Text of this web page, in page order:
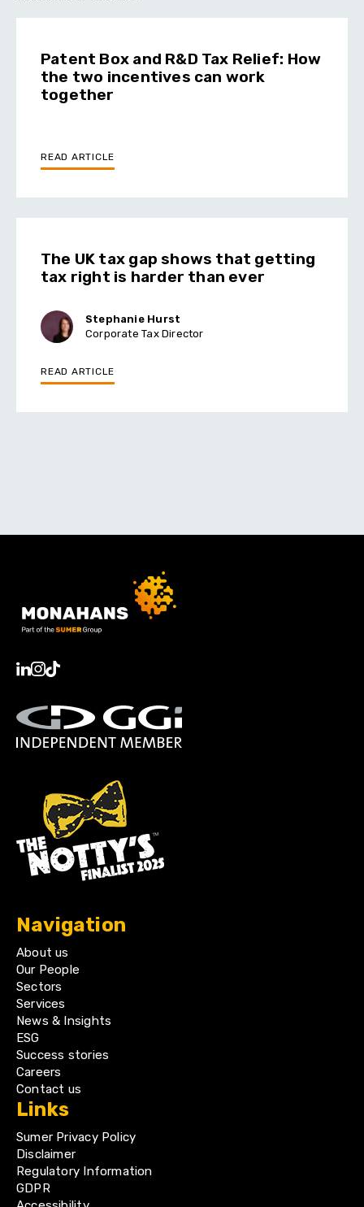
Patent Box and R&D Tax Relief: How
the two incentives can work
together
READ ARTICLE
The UK tax gap shows that getting
tax right is harder than ever
Stephanie Hurst
Corporate Tax Director
READ ARTICLE
Navigation
About us
Our People
Sectors
Services
News & Insights
ESG
Success stories
Careers
Contact us
Links
Sumer Privacy Policy
Disclaimer
Regulatory Information
GDPR